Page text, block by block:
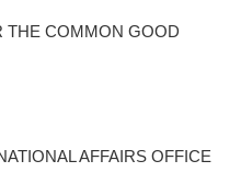
THE COMMON GOOD
AFFAIRS OFFICE